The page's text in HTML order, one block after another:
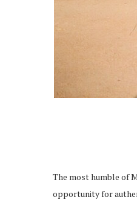
The most humble of
opportunity for